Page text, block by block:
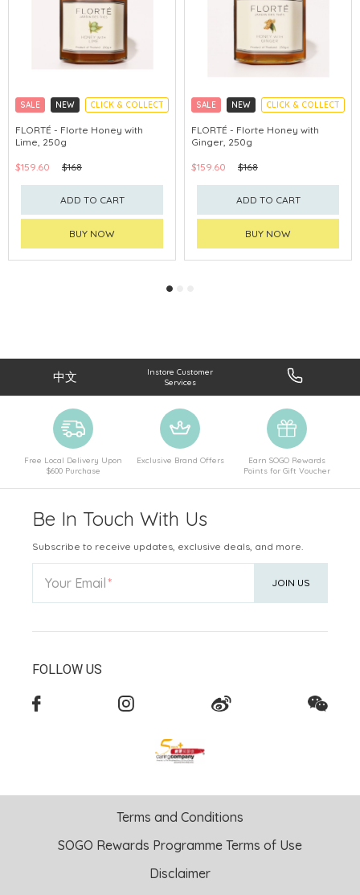
SALE NEW CLICK & COLLECT
FLORTÉ - Florte Honey with
Lime, 250g
$159.60 $168
ADD TO CART
BUY NOW
SALE NEW CLICK & COLLECT
FLORTÉ - Florte Honey with
Ginger, 250g
$159.60 $168
ADD TO CART
BUY NOW
中文
Instore Customer
Services
Free Local Delivery Upon
$600 Purchase
Exclusive Brand Offers
Earn SOGO Rewards
Points for Gift Voucher
Be In Touch With Us
Subscribe to receive updates, exclusive deals, and more.
Your Email JOIN US
FOLLOW US
Terms and Conditions
SOGO Rewards Programme Terms of Use
Disclaimer